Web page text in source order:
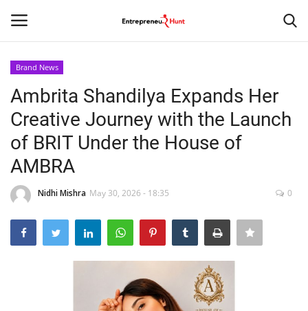
Home
Contact
India
Political
Entertainment
Brand News
Ambrita Shandilya Expands Her
Creative Journey with the Launch
of BRIT Under the House of
AMBRA
Nidhi Mishra May 30, 2026 - 18:35 0